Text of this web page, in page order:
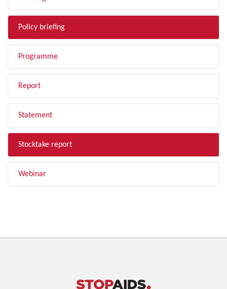
Policy briefing
Programme
Report
Statement
Stocktake report
Webinar